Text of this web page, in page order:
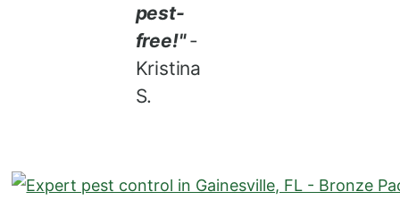
pest-
free!"-
Kristina
S.